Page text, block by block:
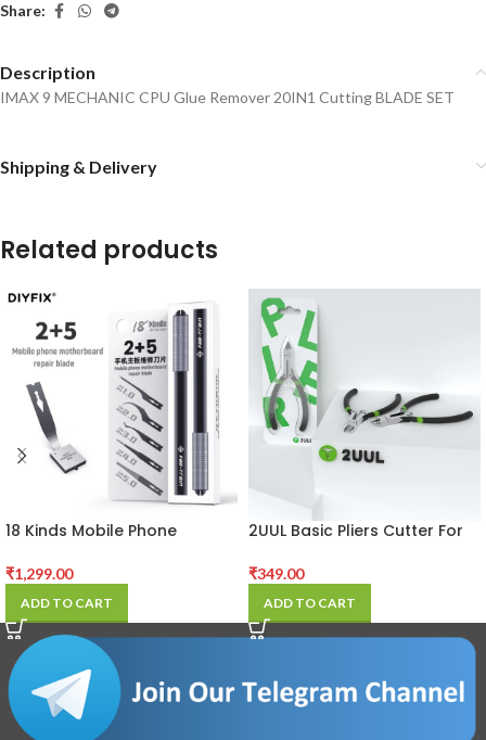
Share:
Description
IMAX 9 MECHANIC CPU Glue Remover 20IN1 Cutting BLADE SET
Shipping & Delivery
Related products
18 Kinds Mobile Phone
For Chip IC CPU BGA Glue
Blade
₹1,299.00
ADD TO CART
2UUL Basic Pliers Cutter For
Cutting Wire Cable Soldering
₹349.00
ADD TO CART